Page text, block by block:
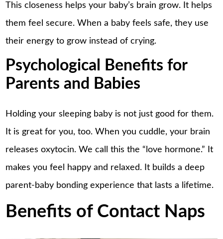
This closeness helps your baby’s brain grow. It helps
them feel secure. When a baby feels safe, they use
their energy to grow instead of crying.
Psychological Benefits for
Parents and Babies
Holding your sleeping baby is not just good for them.
It is great for you, too. When you cuddle, your brain
releases oxytocin. We call this the “love hormone.” It
makes you feel happy and relaxed. It builds a deep
parent-baby bonding experience that lasts a lifetime.
Benefits of Contact Naps